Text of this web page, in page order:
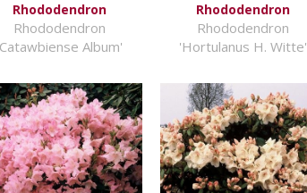
Rhododendron
Rhododendron
Album'
Rhododendron
Rhododendron
'Hortulanus H. Witte'